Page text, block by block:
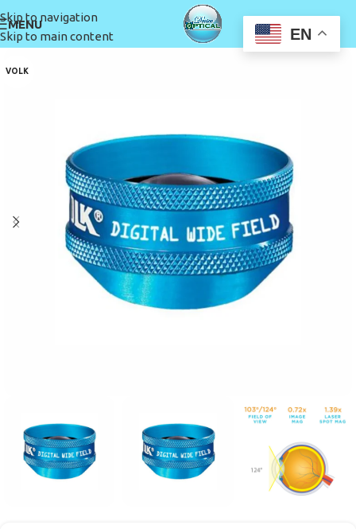
Skip to navigation
Skip to main content
MENU
VOLK
EN